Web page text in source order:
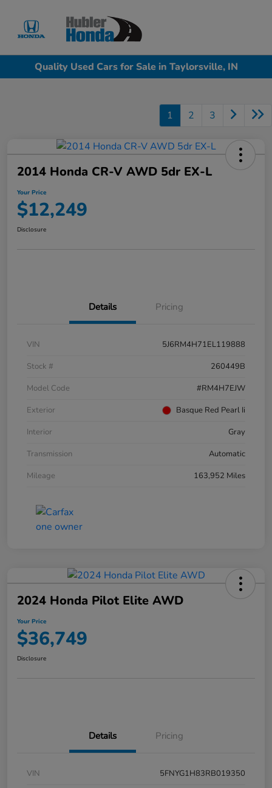
Quality Used Cars for Sale in Taylorsville, IN
1 2 3
2014 Honda CR-V AWD 5dr EX-L
Your Price
$12,249
Disclosure
Details Pricing
VIN
5J6RM4H71EL119888
Stock #
260449B
Model Code
#RM4H7EJW
Exterior
Basque Red Pearl Ii
Interior
Gray
Transmission
Automatic
Mileage
163,952 Miles
2024 Honda Pilot Elite AWD
Your Price
$36,749
Disclosure
Details Pricing
VIN
5FNYG1H83RB019350